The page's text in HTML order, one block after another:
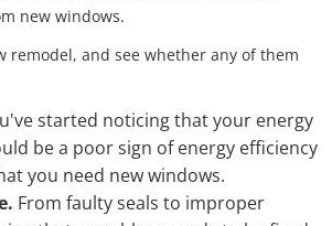
new windows.
and see whether any of them
started noticing that your energy
be a poor sign of energy efficiency
you need new windows.
From faulty seals to improper